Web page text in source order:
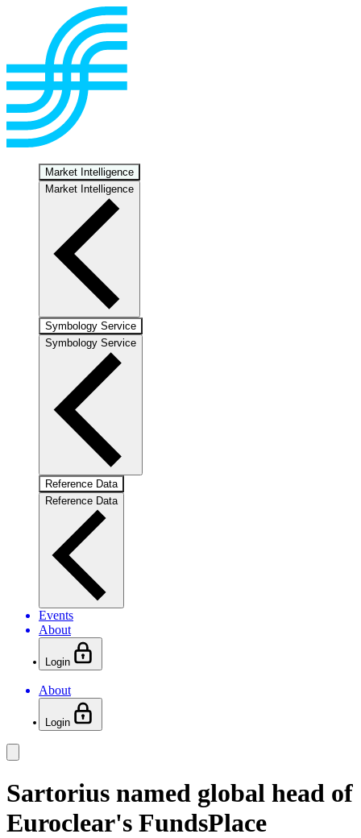
Market Intelligence
Market Intelligence
Symbology Service
Symbology Service
Reference Data
Reference Data
Events
About
Login
About
Login
Sartorius named global head of
Euroclear's FundsPlace